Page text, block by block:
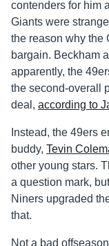
contenders for him
Giants were
the reason why the
bargain. Beckham
apparently, the
the second-overall
deal, according to
Instead, the 49ers
buddy, Tevin
other young stars.
a question mark,
Niners upgraded
that.
Not a bad